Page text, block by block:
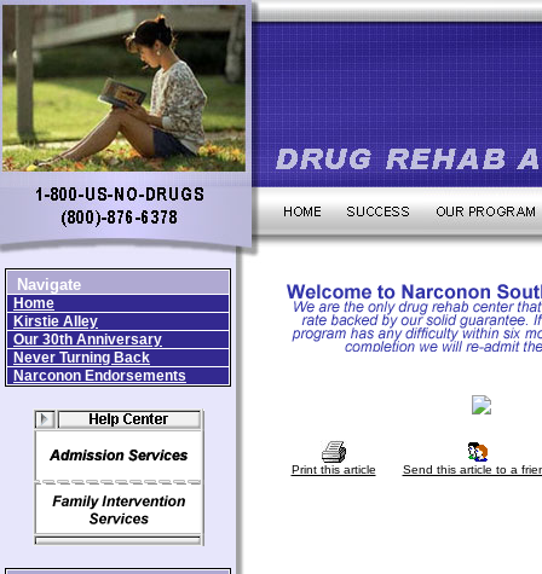
Navigate
Home
Kirstie Alley
Our 30th Anniversary
Never Turning Back
Narconon Endorsements
Print this article Send this article to a